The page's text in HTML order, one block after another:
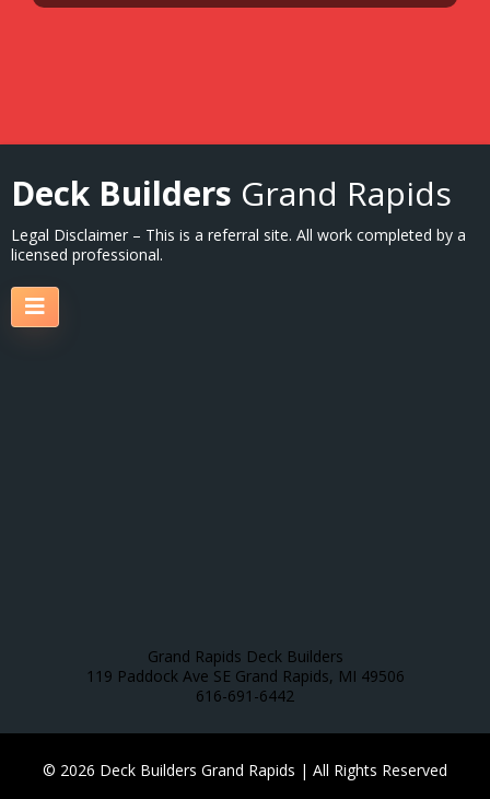
Deck Builders Grand Rapids
Legal Disclaimer – This is a referral site. All work completed by a
licensed professional.
Grand Rapids Deck Builders
119 Paddock Ave SE Grand Rapids, MI 49506
616-691-6442
© 2026 Deck Builders Grand Rapids | All Rights Reserved